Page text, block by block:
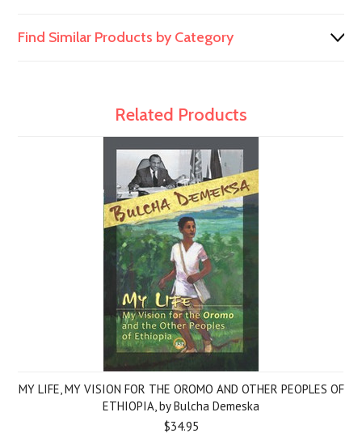
Find Similar Products by Category
Related Products
MY LIFE, MY VISION FOR THE OROMO AND OTHER PEOPLES OF
ETHIOPIA, by Bulcha Demeska
$34.95